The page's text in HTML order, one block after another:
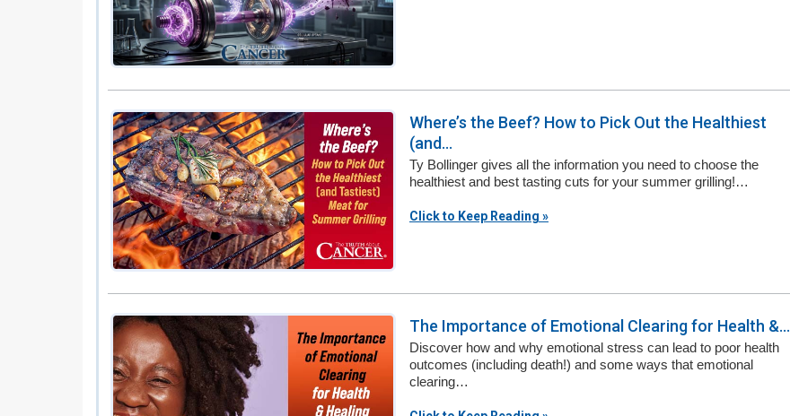
Where’s the Beef? How to Pick Out the Healthiest
(and...
Ty Bollinger gives all the information you need to choose the
healthiest and best tasting cuts for your summer grilling!…
Click to Keep Reading »
The Importance of Emotional Clearing for Health &...
Discover how and why emotional stress can lead to poor health
outcomes (including death!) and some ways that emotional
clearing…